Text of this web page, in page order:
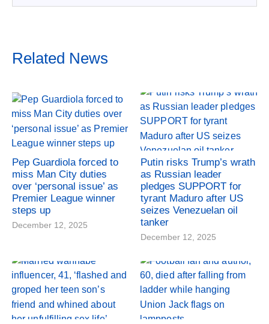
Related News
Pep Guardiola forced to
miss Man City duties
over ‘personal issue’ as
Premier League winner
steps up
December 12, 2025
Putin risks Trump’s wrath
as Russian leader
pledges SUPPORT for
tyrant Maduro after US
seizes Venezuelan oil
tanker
December 12, 2025